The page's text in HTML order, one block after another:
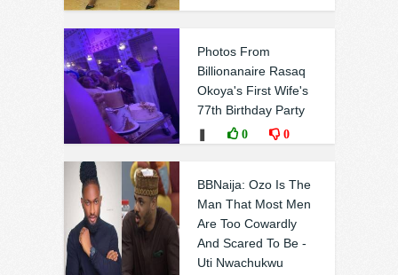
Photos From
Billionanaire Rasaq
Okoya's First Wife's
77th Birthday Party
0 0
BBNaija: Ozo Is The
Man That Most Men
Are Too Cowardly
And Scared To Be -
Uti Nwachukwu